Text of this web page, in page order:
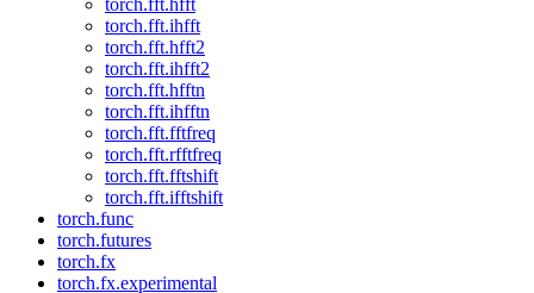
torch.fft.hfft
torch.fft.ihfft
torch.fft.hfft2
torch.fft.ihfft2
torch.fft.hfftn
torch.fft.ihfftn
torch.fft.fftfreq
torch.fft.rfftfreq
torch.fft.fftshift
torch.fft.ifftshift
torch.func
torch.futures
torch.fx
torch.fx.experimental